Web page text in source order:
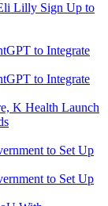
Lilly Sign Up to
K Health Launch